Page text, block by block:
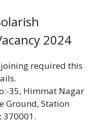
2024
required this
35, Himmat Nagar
Ground, Station
370001.